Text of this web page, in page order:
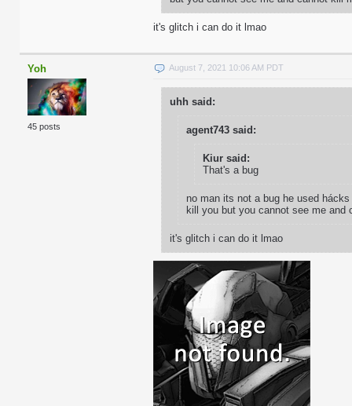
it's glitch i can do it lmao
Yoh
45 posts
August 7, 2021 10:06 AM PDT
uhh said:
agent743 said:
Kiur said:
That's a bug
no man its not a bug he used
kill you but you cannot see me and
it's glitch i can do it lmao